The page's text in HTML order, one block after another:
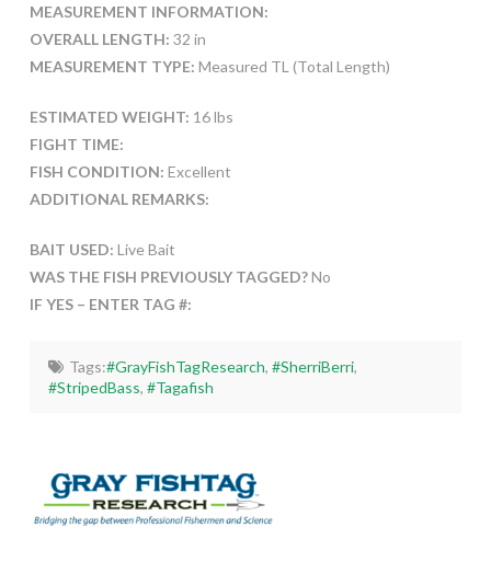
MEASUREMENT INFORMATION:
OVERALL LENGTH: 32 in
MEASUREMENT TYPE: Measured TL (Total Length)
ESTIMATED WEIGHT: 16 lbs
FIGHT TIME:
FISH CONDITION: Excellent
ADDITIONAL REMARKS:
BAIT USED: Live Bait
WAS THE FISH PREVIOUSLY TAGGED?No
IF YES – ENTER TAG #:
Tags:#GrayFishTagResearch, #SherriBerri,
#StripedBass,#Tagafish